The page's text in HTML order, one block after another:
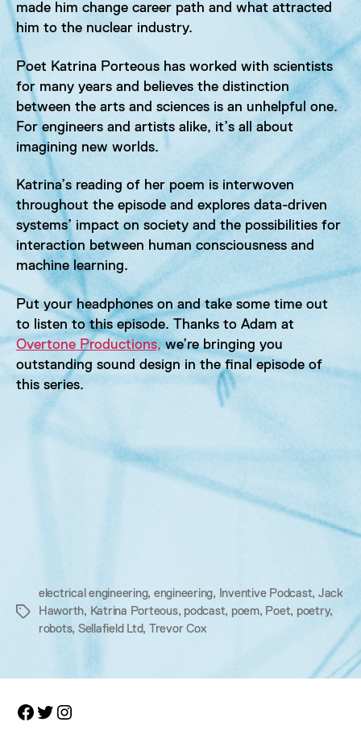
made him change career path and what attracted
him to the nuclear industry.
Poet Katrina Porteous has worked with scientists
for many years and believes the distinction
between the arts and sciences is an unhelpful one.
For engineers and artists alike, it’s all about
imagining new worlds.
Katrina’s reading of her poem is interwoven
throughout the episode and explores data-driven
systems’ impact on society and the possibilities for
interaction between human consciousness and
machine learning.
Put your headphones on and take some time out
to listen to this episode. Thanks to Adam at
Overtone Productions,we’re bringing you
outstanding sound design in the final episode of
this series.
Tags
electrical engineering, engineering, Inventive Podcast, Jack
Haworth, Katrina Porteous, podcast, poem, Poet, poetry,
robots, Sellafield Ltd, Trevor Cox
Facebook
Twitter
Instagram